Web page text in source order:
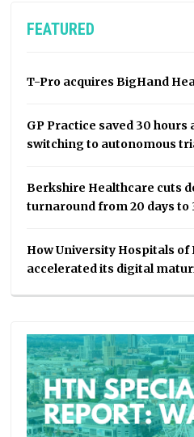
FEATURED
T-Pro acquires BigHand
GP Practice saved 30 hours
switching to autonomous
Berkshire Healthcare cuts
turnaround from 20 days to
How University Hospitals of
accelerated its digital